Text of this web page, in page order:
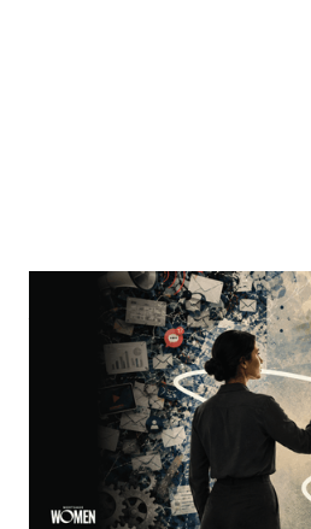
MORTGAGE WOMEN
Visibility Is Not
Why women in mortgage are
architects
Jacqueline Crider